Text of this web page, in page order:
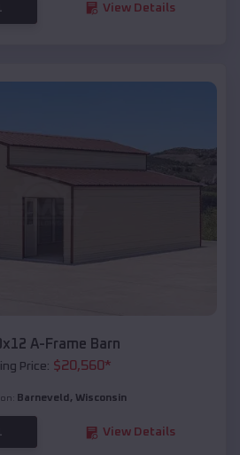
View Details
A-Frame Barn
Price: $20,560*
Barneveld , Wisconsin
View Details